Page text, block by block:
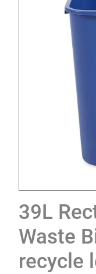
39L
Waste
recycle